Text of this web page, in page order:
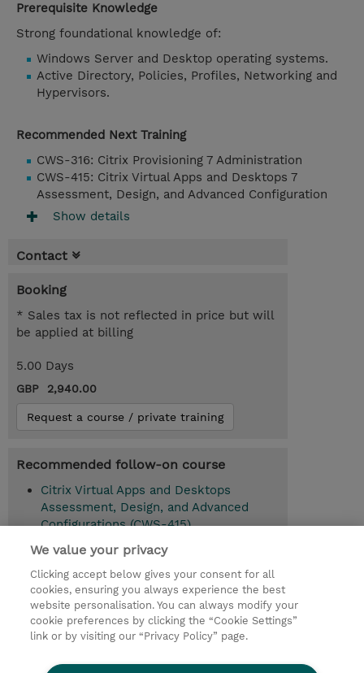
Prerequisite Knowledge
Strong foundational knowledge of:
Windows Server and Desktop operating systems.
Active Directory, Policies, Profiles, Networking and
Hypervisors.
Recommended Next Training
CWS-316: Citrix Provisioning 7 Administration
CWS-415: Citrix Virtual Apps and Desktops 7
Assessment, Design, and Advanced Configuration
Show details
Contact
Booking
* Sales tax is not reflected in price but will
be applied at billing
5.00 Days
GBP 2,940.00
Request a course / private training
Recommended follow-on course
Citrix Virtual Apps and Desktops
Assessment, Design, and Advanced
Configurations (CWS-415)
© 2026 TD SYNNEX
Services and Support
Privacy Statement
Investor relations
Ethics and Compliance
Ethics Line
CSR & Environmental Sustainability
We value your privacy
Clicking accept below gives your consent for all
cookies, ensuring you always experience the best
website personalisation. You can always modify your
cookie preferences by clicking the “Cookie Settings”
link or by visiting our “Privacy Policy” page.